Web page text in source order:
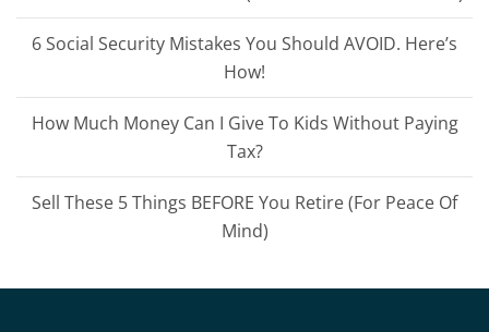
6 Social Security Mistakes You Should AVOID. Here’s
How!
How Much Money Can I Give To Kids Without Paying
Tax?
Sell These 5 Things BEFORE You Retire (For Peace Of
Mind)